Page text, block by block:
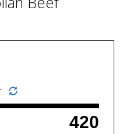
420